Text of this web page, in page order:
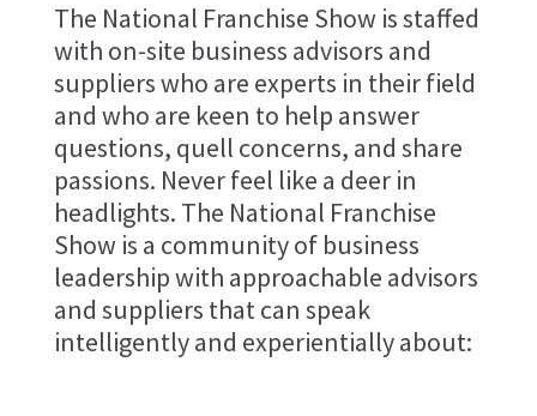
The National Franchise Show is staffed
with on-site business advisors and
suppliers who are experts in their field
and who are keen to help answer
questions, quell concerns, and share
passions. Never feel like a deer in
headlights. The National Franchise
Show is a community of business
leadership with approachable advisors
and suppliers that can speak
intelligently and experientially about: